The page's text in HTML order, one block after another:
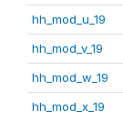
hh_mod_u_19
hh_mod_v_19
hh_mod_w_19
hh_mod_x_19